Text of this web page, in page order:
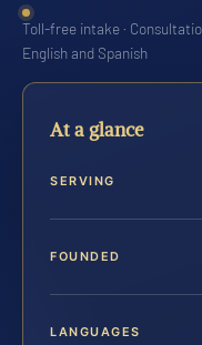
Toll-free intake ·
English and Spanish
At a glance
SERVING
FOUNDED
LANGUAGES